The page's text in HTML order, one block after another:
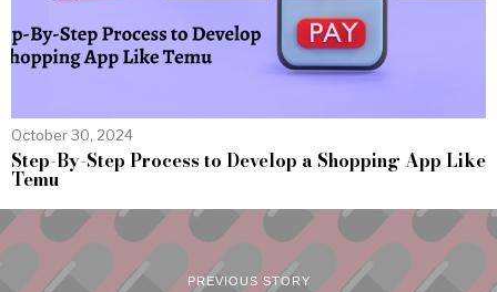
October 30, 2024
Step-By-Step Process to Develop a Shopping App Like
Temu
PREVIOUS STORY